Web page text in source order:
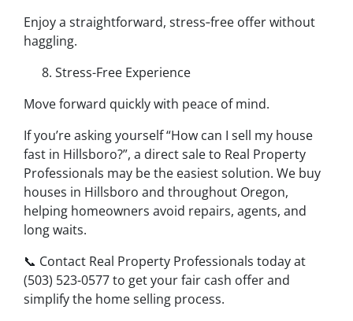
Enjoy a straightforward, stress‑free offer without
haggling.
Stress-Free Experience
Move forward quickly with peace of mind.
If you’re asking yourself “How can I sell my house
fast in Hillsboro?”, a direct sale to Real Property
Professionals may be the easiest solution. We buy
houses in Hillsboro and throughout Oregon,
helping homeowners avoid repairs, agents, and
long waits.
📞 Contact Real Property Professionals today at
(503) 523-0577 to get your fair cash offer and
simplify the home selling process.